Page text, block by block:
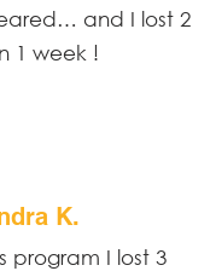
and I lost 2
1 week !
K.
program I lost 3